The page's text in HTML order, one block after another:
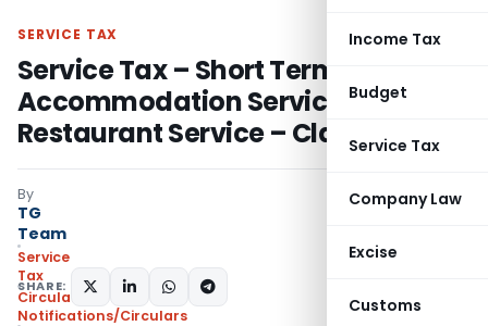
Income Tax
Budget
Service Tax
Company Law
Excise
Customs
SERVICE TAX
Service Tax – Short Term
Accommodation Service and
Restaurant Service – Clarification
By
TG
Team
Service
Tax
Circulars,
Notifications/Circulars
SHARE: